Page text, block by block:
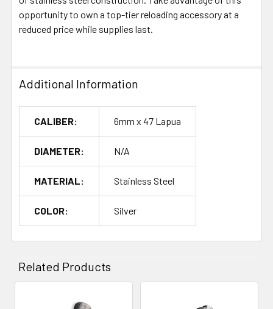
opportunity to own a top-tier reloading accessory at a
reduced price while supplies last.
Additional Information
CALIBER: 6mm x 47 Lapua
DIAMETER: N/A
MATERIAL: Stainless Steel
COLOR: Silver
Related Products